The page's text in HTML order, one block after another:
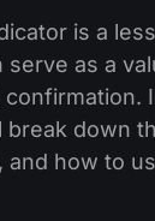
is a
serve as a
break down
and how to